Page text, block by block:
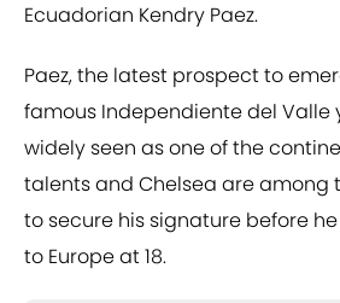
Ecuadorian Kendry Paez.
Paez, the latest prospect to
famous Independiente del Valle
widely seen as one of the
talents and Chelsea are among
to secure his signature before
to Europe at 18.